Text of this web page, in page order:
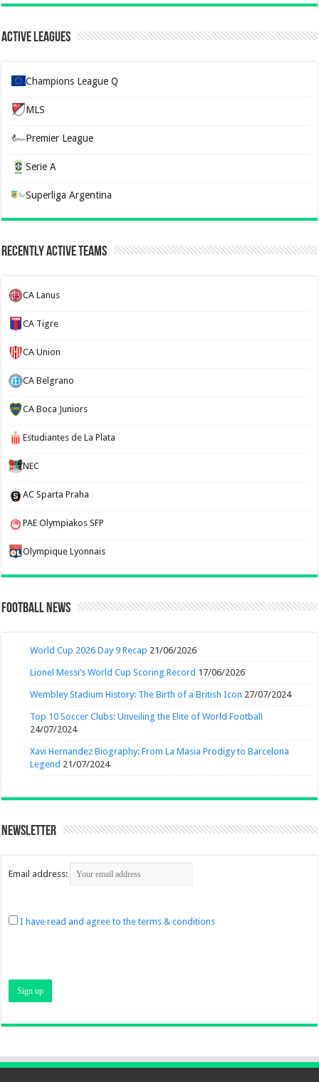
Active Leagues
Champions League Q
MLS
Premier League
Serie A
Superliga Argentina
Recently Active Teams
CA Lanus
CA Tigre
CA Union
CA Belgrano
CA Boca Juniors
Estudiantes de La Plata
NEC
AC Sparta Praha
PAE Olympiakos SFP
Olympique Lyonnais
Football News
World Cup 2026 Day 9 Recap 21/06/2026
Lionel Messi’s World Cup Scoring Record 17/06/2026
Wembley Stadium History: The Birth of a British Icon 27/07/2024
Top 10 Soccer Clubs: Unveiling the Elite of World Football
24/07/2024
Xavi Hernandez Biography: From La Masia Prodigy to Barcelona
Legend 21/07/2024
Newsletter
Email address:
I have read and agree to the terms & conditions